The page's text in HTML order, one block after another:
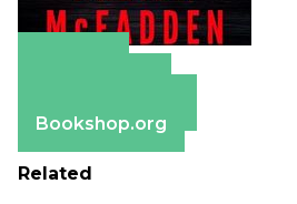
Bookshop.org
Related